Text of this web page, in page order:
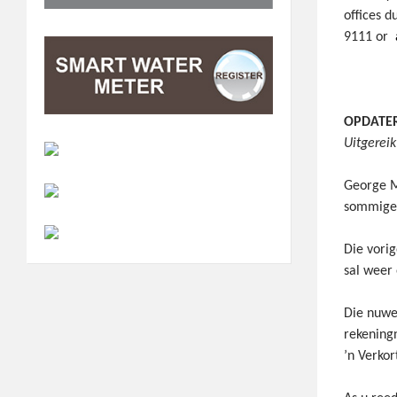
offices
9111 or
George
Die
sal weer
Die
’n